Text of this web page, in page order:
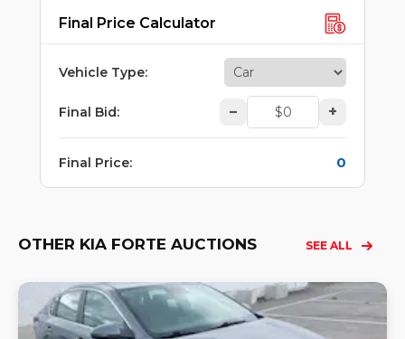
Final Price Calculator
Vehicle Type:
Final Bid: – +
Final Price: 0
OTHER KIA FORTE AUCTIONS SEE ALL